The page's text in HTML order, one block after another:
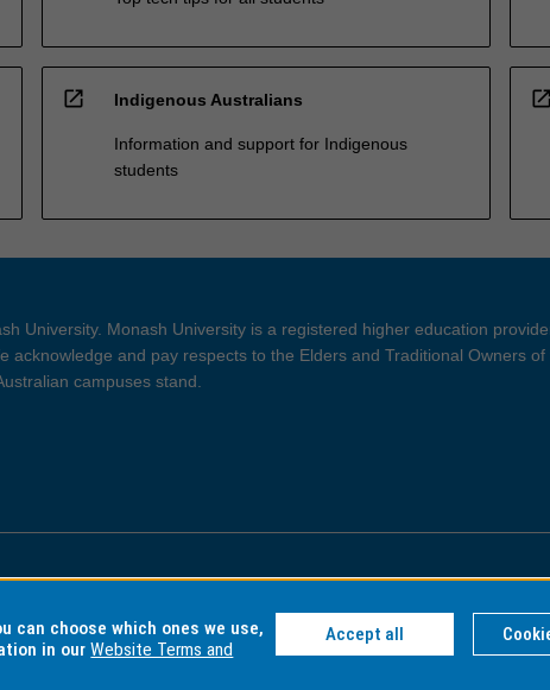
open_in_new Indigenous Australians
Information and support for Indigenous
students
open_in_new
University. Monash University is a registered higher education
acknowledge and pay respects to the Elders and Traditional Owners of
campuses stand.
and Disclaimer Privacy
can choose which ones we use,
in ourWebsite Terms and
Accept all